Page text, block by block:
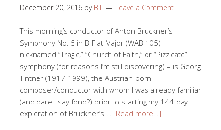
December 20, 2016 by Bill Leave a Comment
This morning’s conductor of Anton Bruckner’s
Symphony No. 5 in B-Flat Major (WAB 105) –
nicknamed “Tragic,” “Church of Faith,” or “Pizzicato”
symphony (for reasons I’m still discovering) – is Georg
Tintner (1917-1999), the Austrian-born
composer/conductor with whom I was already familiar
(and dare I say fond?) prior to starting my 144-day
exploration of Bruckner’s … [Read more…]